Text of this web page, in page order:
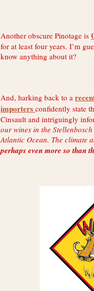
Another obscure Pinotage is
for at least four years. I’m
know anything about it?
And, harking back to a
importers confidently state
Cinsault and intriguingly
our wines in the
Atlantic Ocean. The climate
perhaps even more so than